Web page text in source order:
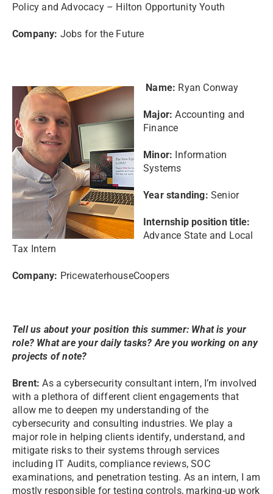
Policy and Advocacy – Hilton Opportunity Youth
Company: Jobs for the Future
Name: Ryan Conway
Major: Accounting and
Finance
Minor: Information
Systems
Year standing: Senior
Internship position title:
Advance State and Local
Tax Intern
Company: PricewaterhouseCoopers
Tell us about your position this summer: What is your
role? What are your daily tasks? Are you working on any
projects of note?
Brent: As a cybersecurity consultant intern, I’m involved
with a plethora of different client engagements that
allow me to deepen my understanding of the
cybersecurity and consulting industries. We play a
major role in helping clients identify, understand, and
mitigate risks to their systems through services
including IT Audits, compliance reviews, SOC
examinations, and penetration testing. As an intern, I am
mostly responsible for testing controls, marking-up work